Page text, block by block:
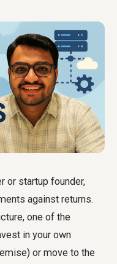
or startup founder,
against returns.
one of the
in your own
or move to the